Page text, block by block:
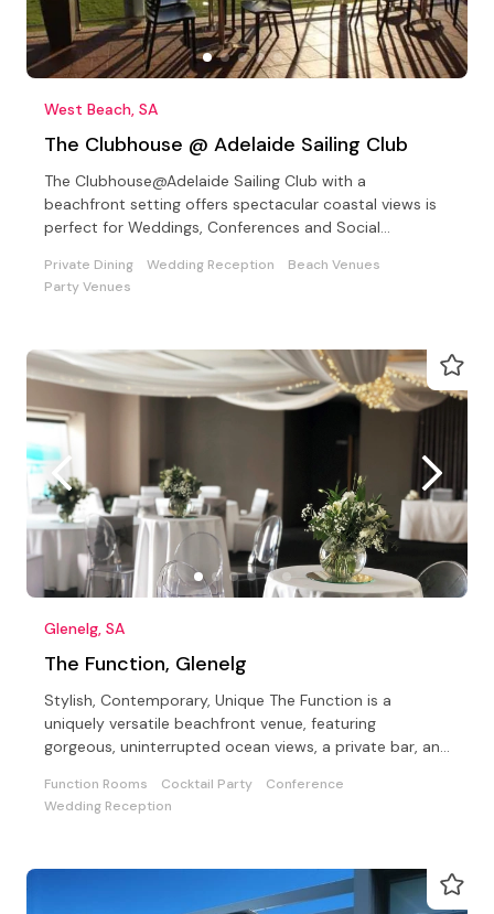
West Beach, SA
The Clubhouse @ Adelaide Sailing Club
The Clubhouse@Adelaide Sailing Club with a
beachfront setting offers spectacular coastal views is
perfect for Weddings, Conferences and Social
Private Dining Wedding Reception
Beach Venues
Party Venues
Glenelg, SA
The Function, Glenelg
Stylish, Contemporary, Unique The Function is a
uniquely versatile beachfront venue, featuring
gorgeous, uninterrupted ocean views, a private bar, and
Function Rooms Cocktail Party
Conference
Wedding Reception